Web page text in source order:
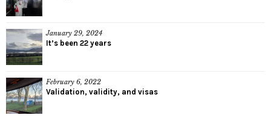
January 29, 2024
It’s been 22 years
February 6, 2022
Validation, validity, and visas